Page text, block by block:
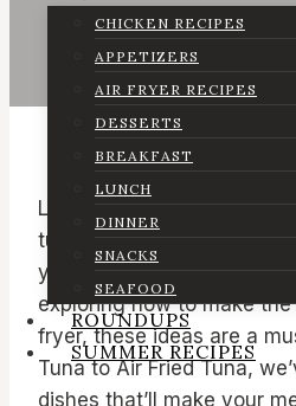
CHICKEN RECIPES
APPETIZERS
AIR FRYER RECIPES
DESSERTS
BREAKFAST
LUNCH
DINNER
SNACKS
SEAFOOD
ROUNDUPS
SUMMER RECIPES
Looking for easy and
tuna? You’ve come to the
you’re a fan of Tuna Fish
exploring how to make
fryer, these ideas are a
Tuna to Air Fried Tuna,
dishes that’ll make your